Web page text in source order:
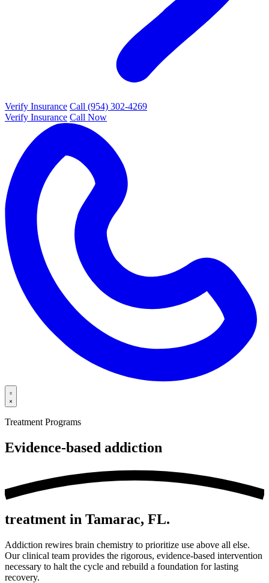
Verify Insurance Call (954) 302-4269
Verify Insurance Call Now
Treatment Programs
Evidence-based addiction
treatment in Tamarac, FL.
Addiction rewires brain chemistry to prioritize use above all else.
Our clinical team provides the rigorous, evidence-based intervention
necessary to halt the cycle and rebuild a foundation for lasting
recovery.